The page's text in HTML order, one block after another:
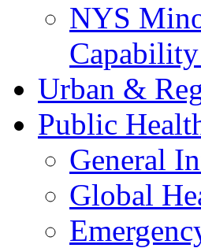
NYS
Urban &
Public
General
Global